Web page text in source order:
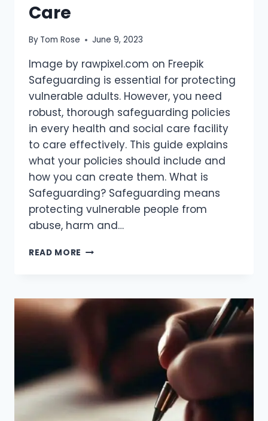
Care
By Tom Rose June 9, 2023
Image by rawpixel.com on Freepik
Safeguarding is essential for protecting
vulnerable adults. However, you need
robust, thorough safeguarding policies
in every health and social care facility
to care effectively. This guide explains
what your policies should include and
how you can create them. What is
Safeguarding? Safeguarding means
protecting vulnerable people from
abuse, harm and…
READ MORE